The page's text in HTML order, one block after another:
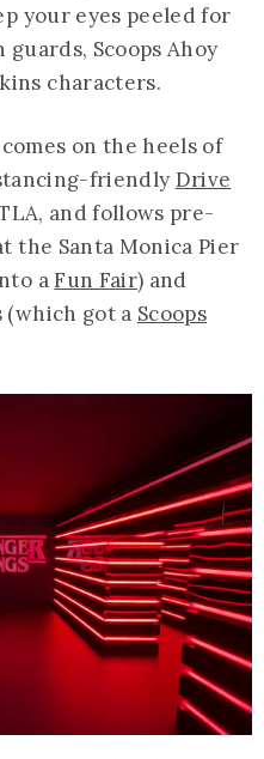
your eyes peeled for
Scoops Ahoy
characters.
on the heels of
friendly Drive
and follows pre-
the Santa Monica Pier
aFun Fair) and
(which got a Scoops